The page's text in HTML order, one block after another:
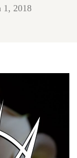
1, 2018